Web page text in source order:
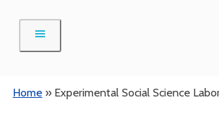
content
Home » Experimental Social Science